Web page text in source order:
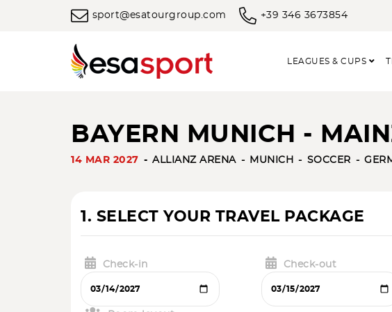
sport@esatourgroup.com +39 346 3673854
LEAGUES & CUPS
BAYERN MUNICH -
14 MAR 2027 ALLIANZ ARENA MUNICH SOCCER
1. SELECT YOUR TRAVEL PACKAGE
Check-in Check-out